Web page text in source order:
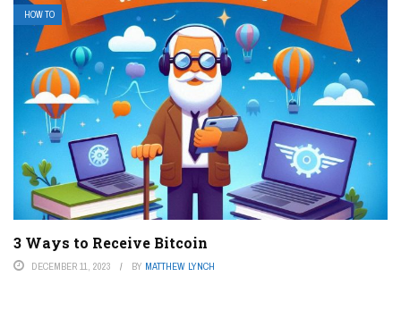
HOW TO
3 Ways to Receive Bitcoin
DECEMBER 11, 2023 BY MATTHEW LYNCH